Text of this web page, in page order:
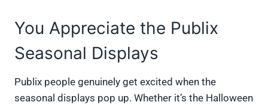
You Appreciate the Publix
Seasonal Displays
Publix people genuinely get excited when the
seasonal displays pop up. Whether it’s the Halloween